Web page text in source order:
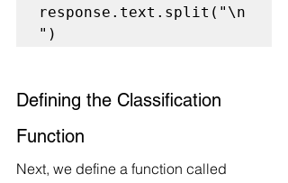
response.text.split("\n
Defining the Classification
Function
Next, we define a function called